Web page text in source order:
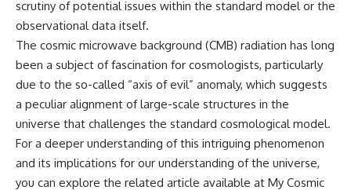
Cluster • Shapley Concentration
• Dipole Repeller • Dark Matter
• Galaxy Motion • Large-Scale
Structure • Cosmology • Space
Documentary • Astronomy
Documentary
▬▬▬▬▬▬▬▬▬▬▬▬▬▬
▬▬▬▬▬
## 🔗 WATCH NEXT
▶ Latest Cosmic Ventures video:
what this extraordinary world
itself.
To investigate one of the
strangest known exoplanets,
iron falling from the sky. Instead,
they used transit spectroscopy
to read the chemical fingerprints
hidden in starlight.
Observations made with
instruments such as ESPRESSO
scrutiny of potential issues within the standard model or the
observational data itself.
The cosmic microwave background (CMB) radiation has long
been a subject of fascination for cosmologists, particularly
due to the so-called “axis of evil” anomaly, which suggests
a peculiar alignment of large-scale structures in the
universe that challenges the standard cosmological model.
For a deeper understanding of this intriguing phenomenon
and its implications for our understanding of the universe,
you can explore the related article available at My Cosmic